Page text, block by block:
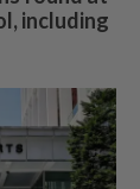
including